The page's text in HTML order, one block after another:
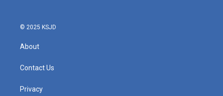
© 2025 KSJD
About
Contact Us
Privacy